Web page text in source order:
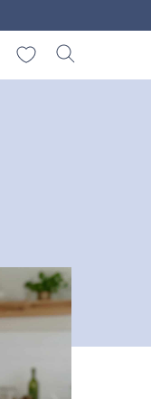
My Favorites